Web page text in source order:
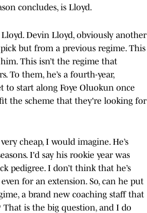
concludes, is Lloyd.
Devin Lloyd, obviously another
but from a previous regime. This
This isn’t the regime that
To them, he’s a fourth-year,
to start along Foye Oluokun once
the scheme that they're looking for
cheap, I would imagine. He’s
I'd say his rookie year was
pedigree. I don’t think that he’s
for an extension. So, can he put
a brand new coaching staff that
is the big question, and I do